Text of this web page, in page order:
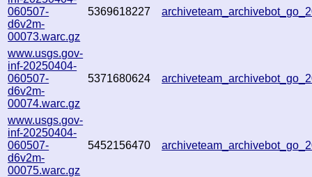
060507-
d6v2m-
00073.warc.gz
5369618227
www.usgs.gov-
inf-20250404-
060507-
d6v2m-
00074.warc.gz
5371680624
www.usgs.gov-
inf-20250404-
060507-
d6v2m-
00075.warc.gz
5452156470